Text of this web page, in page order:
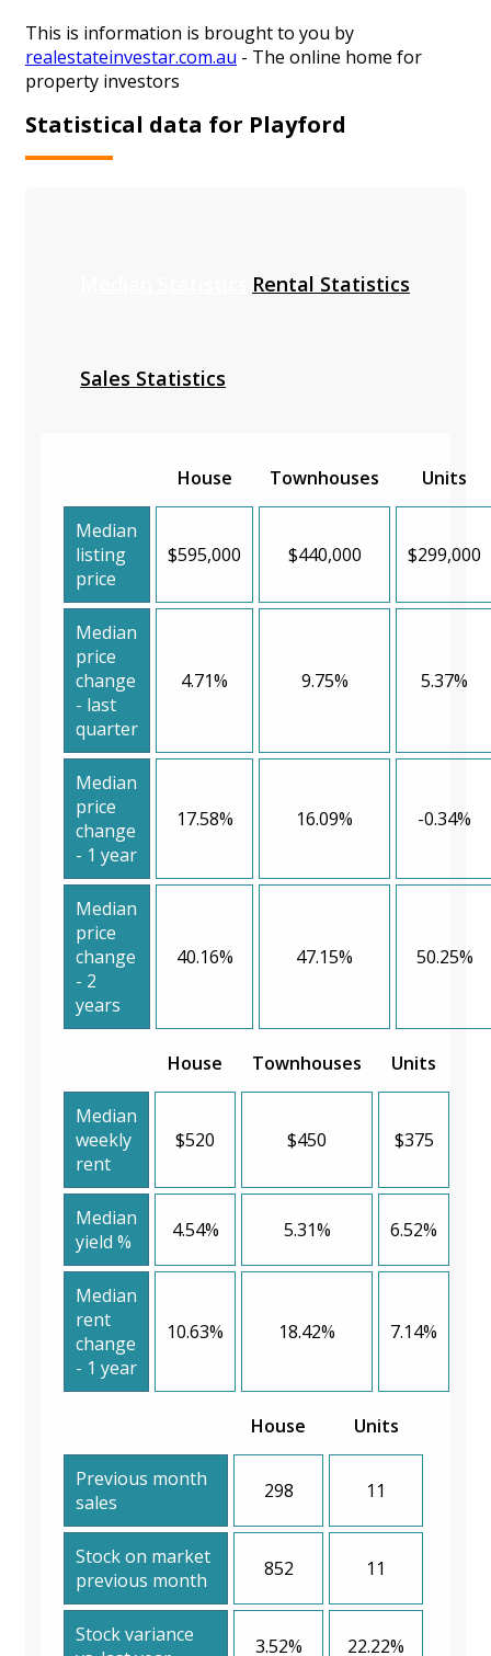
This is information is brought to you by
realestateinvestar.com.au - The online home for
property investors
Statistical data for Playford
Rental Statistics
Sales Statistics
House Townhouses Units
Median
listing
price
$595,000 $440,000 $299,000
Median
price
change
- last
quarter
4.71% 9.75% 5.37%
Median
price
change
- 1 year
17.58% 16.09% -0.34%
Median
price
change
- 2
years
40.16% 47.15% 50.25%
House Townhouses Units
Median
weekly
rent
$520 $450 $375
Median
yield %
4.54% 5.31% 6.52%
Median
rent
change
- 1 year
10.63% 18.42% 7.14%
House Units
Previous month
sales
298 11
Stock on market
previous month
852 11
Stock variance
3.52% 22.22%